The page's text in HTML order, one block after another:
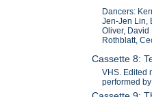
Dancers:
Jen-Jen Lin,
Oliver,
Rothblatt,
Cassette 8:
VHS. Edited
performed